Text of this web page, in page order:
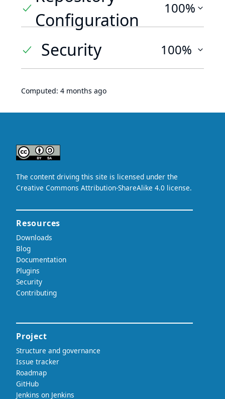
Configuration
100%
Security 100%
Computed: 4 months ago